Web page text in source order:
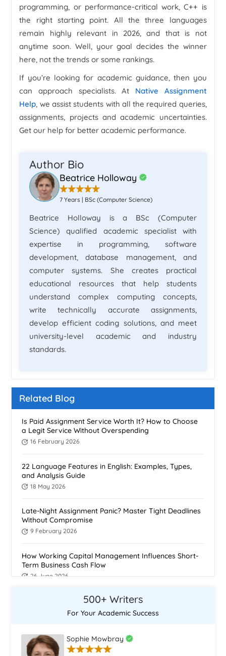
programming, or performance-critical work, C++ is
the right starting point. All the three languages
remain highly relevant in 2026, and that is not
anytime soon. Well, your goal decides the winner
here, not the trends or some rankings.
If you’re looking for academic guidance, then you
can approach specialists. At Native Assignment
Help, we assist students with all the required queries,
assignments, projects and academic uncertainties.
Get our help for better academic performance.
Author Bio
Beatrice Holloway
7 Years | BSc (Computer Science)
Beatrice Holloway is a BSc (Computer
Science) qualified academic specialist with
expertise in programming, software
development, database management, and
computer systems. She creates practical
educational resources that help students
understand complex computing concepts,
write technically accurate assignments,
develop efficient coding solutions, and meet
university-level academic and industry
standards.
Related Blog
Is Paid Assignment Service Worth It? How to Choose
a Legit Service Without Overspending
16 February 2026
22 Language Features in English: Examples, Types,
and Analysis Guide
18 May 2026
Late-Night Assignment Panic? Master Tight Deadlines
Without Compromise
9 February 2026
How Working Capital Management Influences Short-
Term Business Cash Flow
26 June 2026
The Ethics of Using Assignment Writing Services
21 February 2026
How To Do Homework Fast: 11 proven ways to do
homework fast
500+ Writers
For Your Academic Success
Sophie Mowbray